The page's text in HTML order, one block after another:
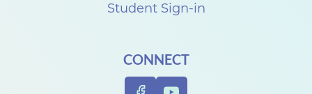
Student Sign-in
CONNECT